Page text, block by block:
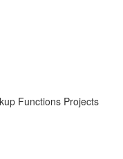
Functions Projects